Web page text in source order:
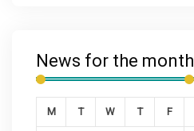
News for the month
M T W T F